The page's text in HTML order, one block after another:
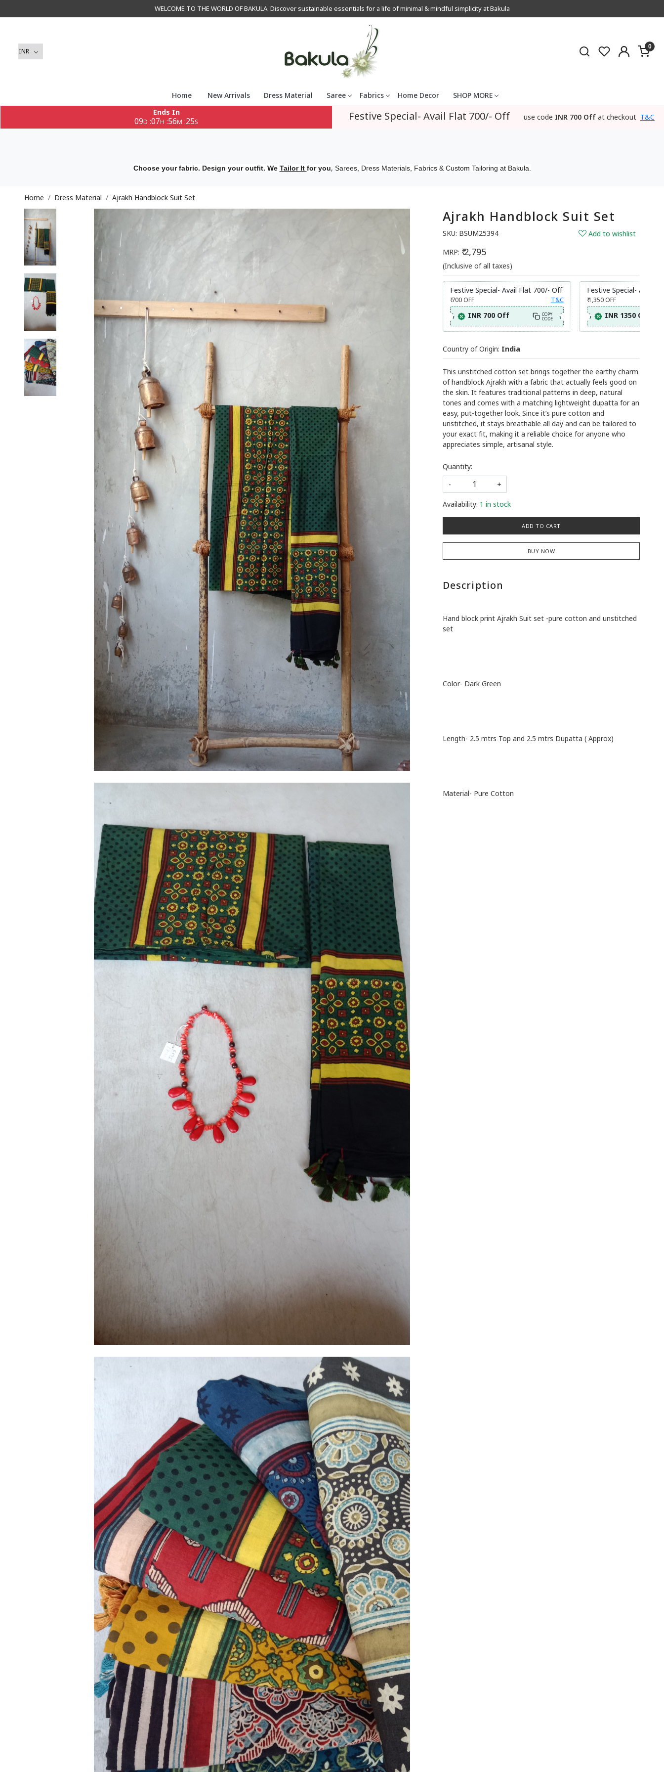
WELCOME TO THE WORLD OF BAKULA. Discover sustainable essentials for a life of minimal & mindful simplicity at Bakula
0
Home New Arrivals Dress Material Saree Fabrics Home Decor
SHOP MORE
Ends In
09D :07H :56M :23S Festive Special- Avail Flat 700/- Off use code INR 700 Off at checkout T&C
Choose your fabric. Design your outfit. We Tailor It for you, Sarees, Dress Materials, Fabrics & Custom Tailoring at Bakula.
Home Dress Material Ajrakh Handblock Suit Set
Ajrakh Handblock Suit Set
SKU: BSUM25394
Add to wishlist
MRP: ₹ 2,795
(Inclusive of all taxes)
Festive Special- Avail Flat 700/- Off
₹ 700OFF T&C
INR 700 Off COPY
CODE
Festive Special- Avail
₹ 1,350 OFF
INR 1350 Off
Country of Origin: India
This unstitched cotton set brings together the earthy charm
of handblock Ajrakh with a fabric that actually feels good on
the skin. It features traditional patterns in deep, natural
tones and comes with a matching lightweight dupatta for an
easy, put-together look. Since it’s pure cotton and
unstitched, it stays breathable all day and can be tailored to
your exact fit, making it a reliable choice for anyone who
appreciates simple, artisanal style.
Quantity:
-
+
Availability: 1 in stock
ADD TO CART
BUY NOW
Description
Hand block print Ajrakh Suit set -pure cotton and unstitched
set
Color- Dark Green
Length- 2.5 mtrs Top and 2.5 mtrs Dupatta ( Approx)
Material- Pure Cotton